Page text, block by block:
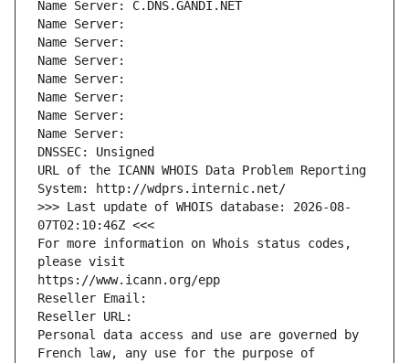
Name Server: C.DNS.GANDI.NET
Name Server:
Name Server:
Name Server:
Name Server:
Name Server:
Name Server:
Name Server:
DNSSEC: Unsigned
URL of the ICANN WHOIS Data Problem Reporting
System: http://wdprs.internic.net/
>>> Last update of WHOIS database: 2026-08-
07T02:10:46Z <<<
For more information on Whois status codes,
please visit
https://www.icann.org/epp
Reseller Email:
Reseller URL:
Personal data access and use are governed by
French law, any use for the purpose of